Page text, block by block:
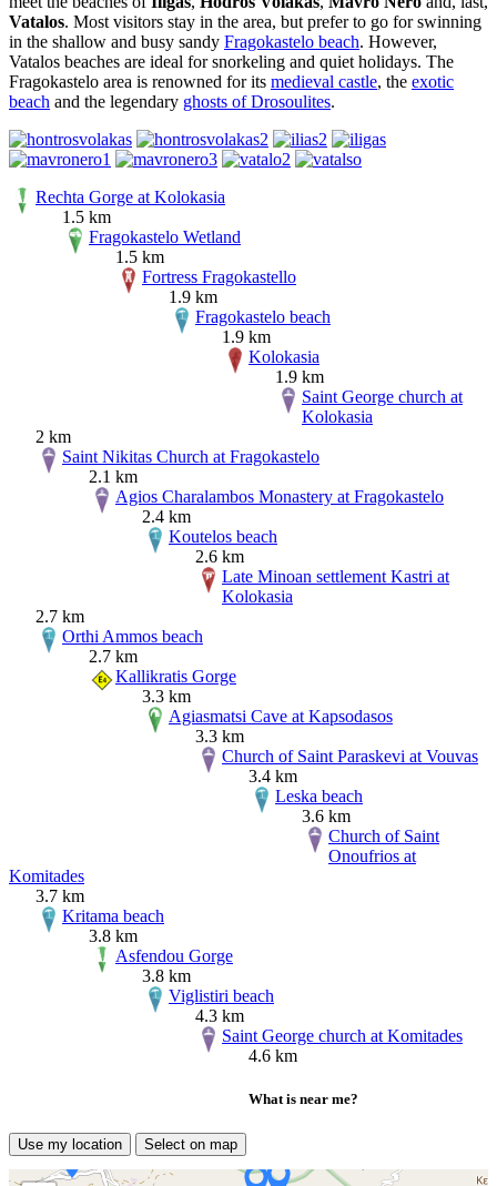
Vatalos. Most visitors stay in the area, but prefer to go for swinning
in the shallow and busy sandy Fragokastelo beach. However,
Vatalos beaches are ideal for snorkeling and quiet holidays. The
Fragokastelo area is renowned for its medieval castle, the exotic
beach and the legendary ghosts of Drosoulites.
Rechta Gorge at Kolokasia
1.5 km
Fragokastelo Wetland
1.5 km
Fortress Fragokastello
1.9 km
Fragokastelo beach
1.9 km
Kolokasia
1.9 km
Saint George church at
Kolokasia
2 km
Saint Nikitas Church at Fragokastelo
2.1 km
Agios Charalambos Monastery at Fragokastelo
2.4 km
Koutelos beach
2.6 km
Late Minoan settlement Kastri at
Kolokasia
2.7 km
Orthi Ammos beach
2.7 km
Kallikratis Gorge
3.3 km
Agiasmatsi Cave at Kapsodasos
3.3 km
Church of Saint Paraskevi at Vouvas
3.4 km
Leska beach
3.6 km
Church of Saint
Onoufrios at
Komitades
3.7 km
Kritama beach
3.8 km
Asfendou Gorge
3.8 km
Viglistiri beach
4.3 km
Saint George church at Komitades
4.6 km
What is near me?
Use my location Select on map